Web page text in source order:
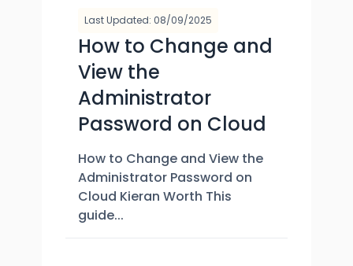
Last Updated: 08/09/2025
How to Change and
View the
Administrator
Password on Cloud
How to Change and View the
Administrator Password on
Cloud Kieran Worth This
guide...